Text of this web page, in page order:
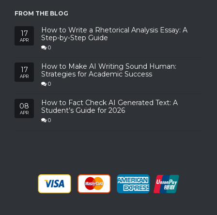
FROM THE BLOG
17
APR
How to Write a Rhetorical Analysis Essay: A
Step-by-Step Guide
0
17
APR
How to Make AI Writing Sound Human:
Strategies for Academic Success
0
08
APR
How to Fact Check AI Generated Text: A
Student’s Guide for 2026
0